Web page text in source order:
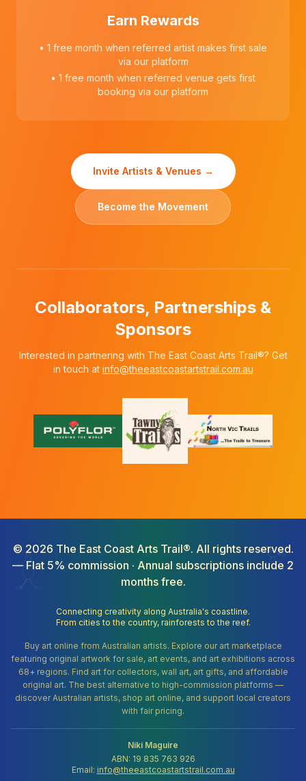
Earn Rewards
• 1 free month when referred artist makes first sale
via our platform
• 1 free month when referred venue gets first
booking via our platform
Invite Artists & Venues →
Become the Movement
Collaborators, Partnerships &
Sponsors
Interested in partnering with The East Coast Arts Trail®? Get
in touch at info@theeastcoastartstrail.com.au
© 2026 The East Coast Arts Trail®. All rights reserved.
— Flat 5% commission · Annual subscriptions include 2
months free.
Connecting creativity along Australia's coastline.
From cities to the country, rainforests to the reef.
Buy art online from Australian artists. Explore our art marketplace
featuring original artwork for sale, art events, and art exhibitions across
68+ regions. Find art for collectors, wall art, art gifts, and affordable
original art. The best alternative to high-commission platforms —
discover Australian artists, shop art online, and support local creators
with fair pricing.
Niki Maguire
ABN: 19 835 763 926
Email: info@theeastcoastartstrail.com.au